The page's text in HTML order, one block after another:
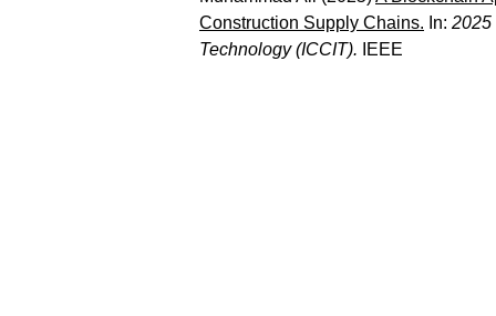
Construction Supply Chains. In: 2025
Technology (ICCIT). IEEE